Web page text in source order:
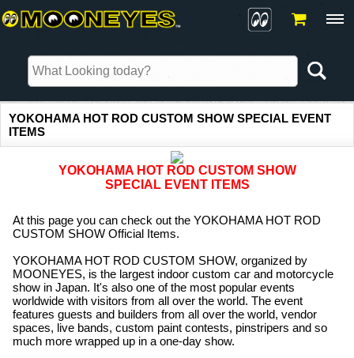
YOKOHAMA HOT ROD CUSTOM SHOW SPECIAL EVENT
ITEMS
YOKOHAMA HOT ROD CUSTOM SHOW
SPECIAL EVENT ITEMS
At this page you can check out the YOKOHAMA HOT ROD
CUSTOM SHOW Official Items.
YOKOHAMA HOT ROD CUSTOM SHOW, organized by
MOONEYES, is the largest indoor custom car and motorcycle
show in Japan. It's also one of the most popular events
worldwide with visitors from all over the world. The event
features guests and builders from all over the world, vendor
spaces, live bands, custom paint contests, pinstripers and so
much more wrapped up in a one-day show.